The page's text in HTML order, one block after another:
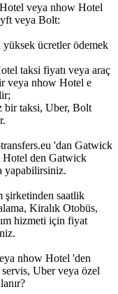
veya nhow Hotel
veya Bolt:
yüksek ücretler ödemek
taksi fiyatı veya araç
veya nhow Hotel e
bir taksi, Uber, Bolt
'dan Gatwick
Hotel den Gatwick
yapabilirsiniz.
şirketinden saatlik
Kiralık Otobüs,
hizmeti için fiyat
nhow Hotel 'den
Uber veya özel